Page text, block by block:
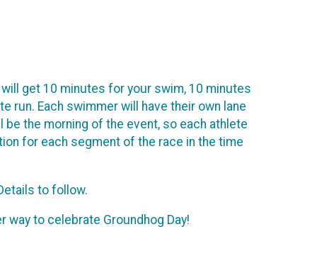
get 10 minutes for your swim, 10 minutes
run. Each swimmer will have their own lane
the morning of the event, so each athlete
for each segment of the race in the time
to follow.
way to celebrate Groundhog Day!